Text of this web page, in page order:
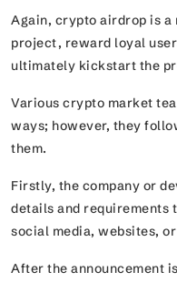
Again, crypto airdrop is
project, reward loyal
ultimately kickstart the
Various crypto market
ways; however, they
them.
Firstly, the company or
details and requirements
social media, websites,
After the announcement